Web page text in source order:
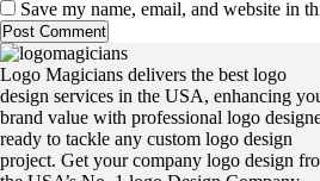
Save my name, email, and website in
Logo Magicians delivers the best logo
design services in the USA, enhancing
brand value with professional logo
ready to tackle any custom logo design
project. Get your company logo design